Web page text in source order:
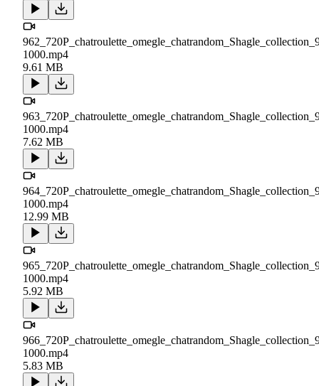
1000.mp4
9.61 MB
1000.mp4
7.62 MB
1000.mp4
12.99 MB
1000.mp4
5.92 MB
1000.mp4
5.83 MB